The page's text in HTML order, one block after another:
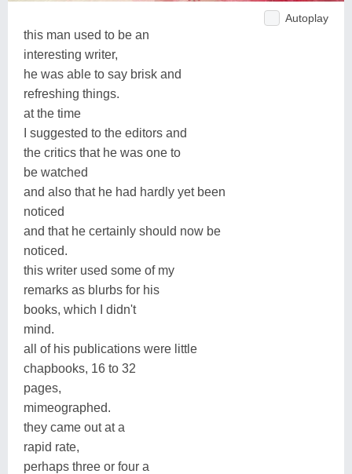
Autoplay
this man used to be an
interesting writer,
he was able to say brisk and
refreshing things.
at the time
I suggested to the editors and
the critics that he was one to
be watched
and also that he had hardly yet been
noticed
and that he certainly should now be
noticed.
this writer used some of my
remarks as blurbs for his
books, which I didn't
mind.
all of his publications were little
chapbooks, 16 to 32
pages,
mimeographed.
they came out at a
rapid rate,
perhaps three or four a